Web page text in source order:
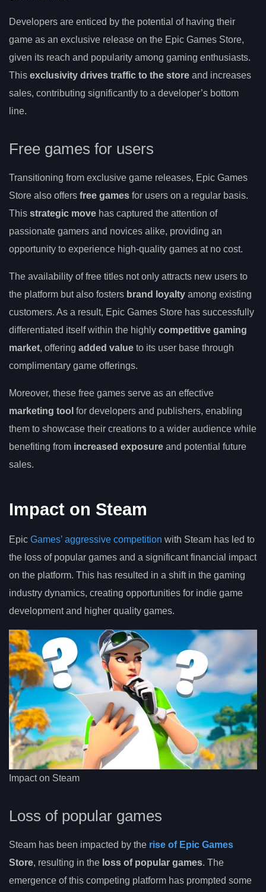
Developers are enticed by the potential of having their
game as an exclusive release on the Epic Games Store,
given its reach and popularity among gaming enthusiasts.
This exclusivity drives traffic to the store and increases
sales, contributing significantly to a developer’s bottom
line.
Free games for users
Transitioning from exclusive game releases, Epic Games
Store also offers free games for users on a regular basis.
This strategic move has captured the attention of
passionate gamers and novices alike, providing an
opportunity to experience high-quality games at no cost.
The availability of free titles not only attracts new users to
the platform but also fosters brand loyalty among existing
customers. As a result, Epic Games Store has successfully
differentiated itself within the highly competitive gaming
market, offering added value to its user base through
complimentary game offerings.
Moreover, these free games serve as an effective
marketing tool for developers and publishers, enabling
them to showcase their creations to a wider audience while
benefiting from increased exposure and potential future
sales.
Impact on Steam
Epic Games’ aggressive competition with Steam has led to
the loss of popular games and a significant financial impact
on the platform. This has resulted in a shift in the gaming
industry dynamics, creating opportunities for indie game
development and higher quality games.
Impact on Steam
Loss of popular games
Steam has been impacted by the rise of Epic Games
Store, resulting in the loss of popular games. The
emergence of this competing platform has prompted some